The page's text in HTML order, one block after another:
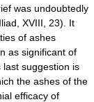
was undoubtedly
XVIII, 23). It
of ashes
as significant of
suggestion is
the ashes of the
efficacy of